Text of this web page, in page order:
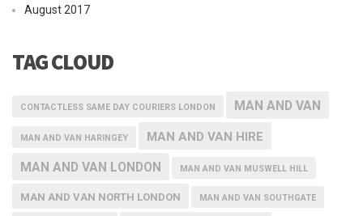
August 2017
TAG CLOUD
CONTACTLESS SAME DAY COURIERS LONDON MAN AND VAN
MAN AND VAN HARINGEY MAN AND VAN HIRE
MAN AND VAN LONDON MAN AND VAN MUSWELL HILL
MAN AND VAN NORTH LONDON MAN AND VAN SOUTHGATE